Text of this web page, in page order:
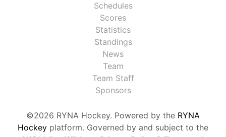
Schedules
Scores
Statistics
Standings
News
Team
Team Staff
Sponsors
©2026 RYNA Hockey. Powered by the RYNA
Hockey platform. Governed by and subject to the